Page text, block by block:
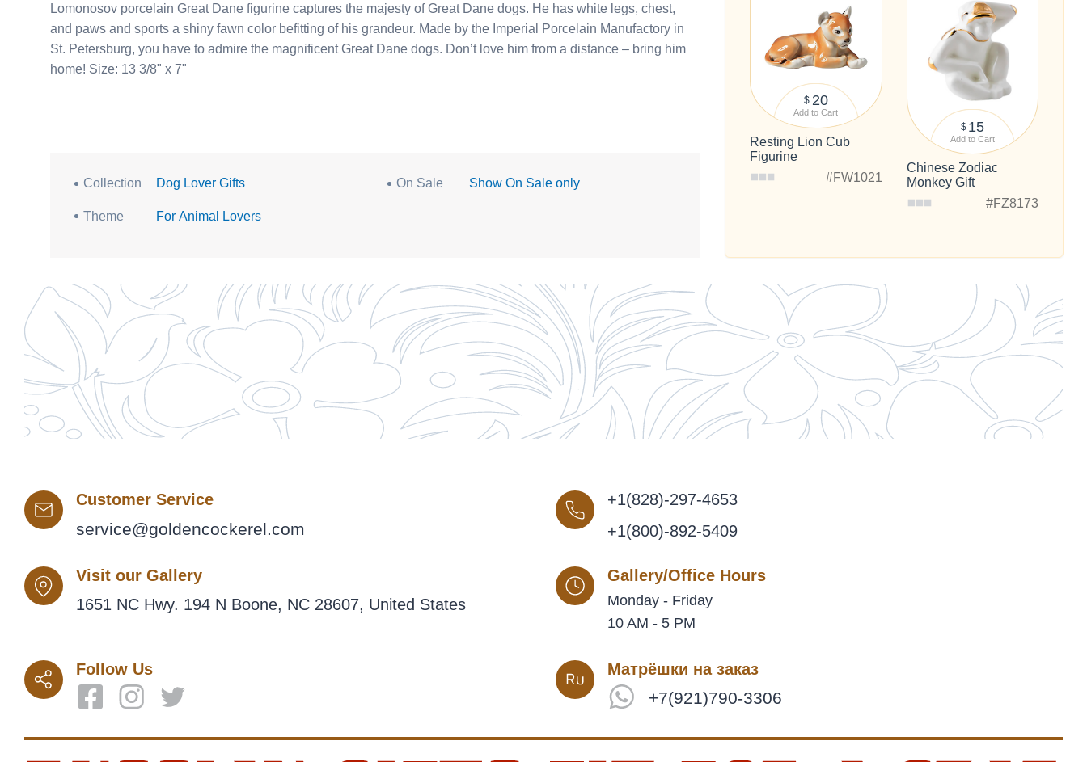
Lomonosov porcelain Great Dane figurine captures the majesty of Great Dane dogs. He has white legs, chest,
and paws and sports a shiny fawn color befitting of his grandeur. Made by the Imperial Porcelain Manufactory in
St. Petersburg, you have to admire the magnificent Great Dane dogs. Don’t love him from a distance – bring him
home! Size: 13 3/8" x 7"
Collection Dog Lover Gifts On Sale Show On Sale only
Theme For Animal Lovers
$ 20
Add to Cart
Resting Lion Cub
Figurine
#FW1021
$ 15
Add to Cart
Chinese Zodiac
Monkey Gift
#FZ8173
Customer Service
service@goldencockerel.com
+1(828)-297-4653
+1(800)-892-5409
Visit our Gallery
1651 NC Hwy. 194 N Boone, NC 28607, United States
Gallery/Office Hours
Monday - Friday
10 AM - 5 PM
Follow Us Матрёшки на заказ
+7(921)790-3306